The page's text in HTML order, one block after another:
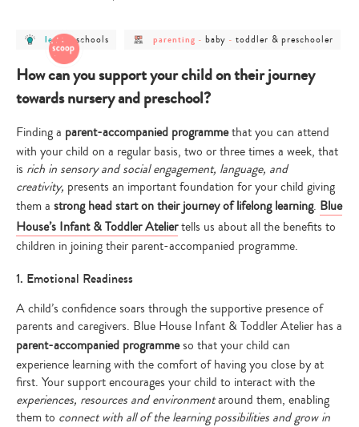
post
category
learn
learn -post
category
-
schools
post
category
parenting
parenting - post
category
baby
baby -post
toddler
&
preschooler
toddler & preschooler
How can you support your child on their journey
towards nursery and preschool?
Finding a parent-accompanied programmethat you can attend
with your child on a regular basis, two or three times a week, that
is rich in sensory and social engagement, language, and
creativity, presents an important foundation for your child giving
them a strong head start on their journey of lifelong learning. Blue
House’s Infant & Toddler Ateliertells us about all the benefits to
children in joining their parent-accompanied programme.
1. Emotional Readiness
A child’s confidence soars through the supportive presence of
parents and caregivers. Blue House Infant & Toddler Atelier has a
parent-accompanied programmeso that your child can
experience learning with the comfort of having you close by at
first. Your support encourages your child to interact with the
experiences, resources and environmentaround them, enabling
them to connect with all of the learning possibilities and grow in